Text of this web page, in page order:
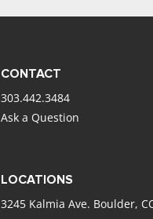
CONTACT
303.442.3484
Ask a Question
LOCATIONS
3245 Kalmia Ave. Boulder,